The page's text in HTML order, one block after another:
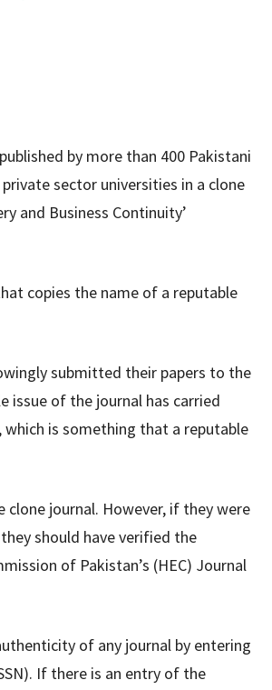
by more than 400 Pakistani
sector universities in a clone
and Business Continuity’
copies the name of a reputable
submitted their papers to the
issue of the journal has carried
is something that a reputable
clone journal. However, if they were
should have verified the
of Pakistan’s (HEC) Journal
of any journal by entering
If there is an entry of the